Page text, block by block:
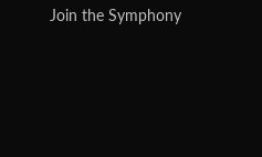
Join the Symphony